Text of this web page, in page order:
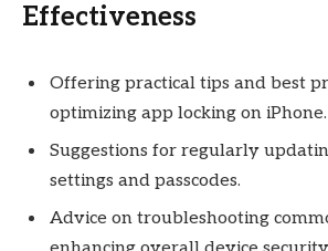
Effectiveness
Offering practical tips and best
optimizing app locking on iPhone.
Suggestions for regularly
settings and passcodes.
Advice on troubleshooting